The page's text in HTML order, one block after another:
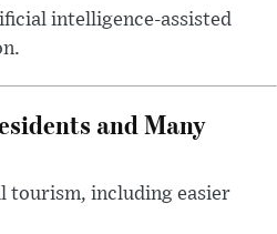
intelligence-assisted
and Many
tourism, including easier